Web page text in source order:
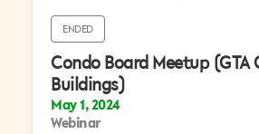
ENDED
Condo Board Meetup (GTA
Buildings)
May 1, 2024
Webinar